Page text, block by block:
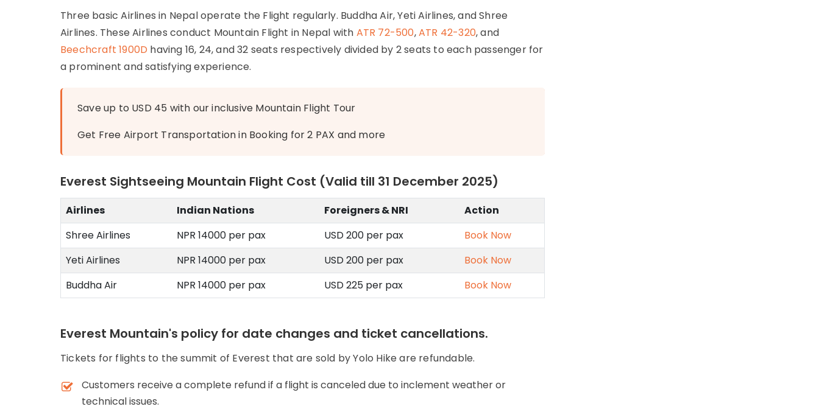
Three basic Airlines in Nepal operate the Flight regularly. Buddha Air, Yeti Airlines, and Shree
Airlines. These Airlines conduct Mountain Flight in Nepal with ATR 72-500,ATR 42-320, and
Beechcraft 1900D having 16, 24, and 32 seats respectively divided by 2 seats to each passenger for
a prominent and satisfying experience.
Save up to USD 45 with our inclusive Mountain Flight Tour
Get Free Airport Transportation in Booking for 2 PAX and more
Everest Sightseeing Mountain Flight Cost (Valid till 31 December 2025)
Airlines Indian Nations Foreigners & NRI
Action
Shree Airlines
NPR 14000 per pax USD 200 per pax
Book Now
Yeti Airlines
NPR 14000 per pax USD 200 per pax
Book Now
Buddha Air
NPR 14000 per pax USD 225 per pax Book Now
Everest Mountain's policy for date changes and ticket cancellations.
Tickets for flights to the summit of Everest that are sold by Yolo Hike are refundable.
Customers receive a complete refund if a flight is canceled due to inclement weather or
technical issues.